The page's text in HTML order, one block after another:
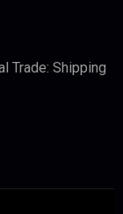
Trade: Shipping